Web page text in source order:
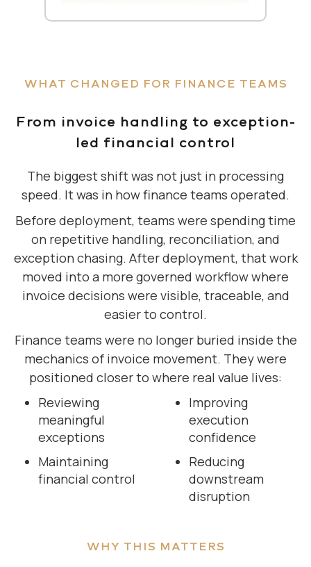
WHAT CHANGED FOR FINANCE TEAMS
From invoice handling to exception-
led financial control
The biggest shift was not just in processing
speed. It was in how finance teams operated.
Before deployment, teams were spending time
on repetitive handling, reconciliation, and
exception chasing. After deployment, that work
moved into a more governed workflow where
invoice decisions were visible, traceable, and
easier to control.
Finance teams were no longer buried inside the
mechanics of invoice movement. They were
positioned closer to where real value lives:
Reviewing
meaningful
exceptions
Maintaining
financial control
Improving
execution
confidence
Reducing
downstream
disruption
WHY THIS MATTERS